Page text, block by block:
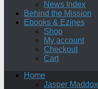
News Index
Behind the Mission
Ebooks & Ezines
Shop
My account
Checkout
Cart
Home
Jasper